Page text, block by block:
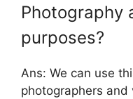
Photography
purposes?
Ans: We can use
photographers and